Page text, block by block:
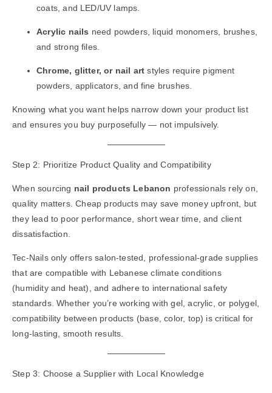
coats, and LED/UV lamps.
Acrylic nails need powders, liquid monomers, brushes,
and strong files.
Chrome, glitter, or nail art styles require pigment
powders, applicators, and fine brushes.
Knowing what you want helps narrow down your product list
and ensures you buy purposefully — not impulsively.
Step 2: Prioritize Product Quality and Compatibility
When sourcing nail products Lebanon professionals rely on,
quality matters. Cheap products may save money upfront, but
they lead to poor performance, short wear time, and client
dissatisfaction.
Tec-Nails only offers salon-tested, professional-grade supplies
that are compatible with Lebanese climate conditions
(humidity and heat), and adhere to international safety
standards. Whether you’re working with gel, acrylic, or polygel,
compatibility between products (base, color, top) is critical for
long-lasting, smooth results.
Step 3: Choose a Supplier with Local Knowledge